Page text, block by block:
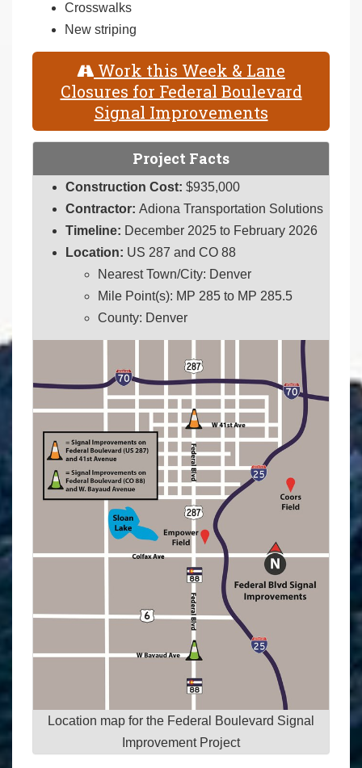
Crosswalks
New striping
Work this Week & Lane
Closures for Federal Boulevard
Signal Improvements
Project Facts
Construction Cost: $935,000
Contractor: Adiona Transportation Solutions
Timeline: December 2025 to February 2026
Location: US 287 and CO 88
Nearest Town/City: Denver
Mile Point(s): MP 285 to MP 285.5
County: Denver
Location map for the Federal Boulevard Signal
Improvement Project